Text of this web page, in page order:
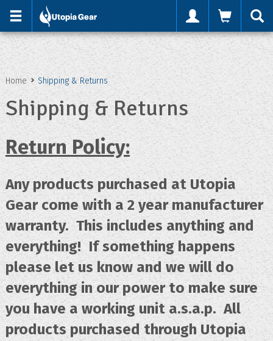
Home Shipping & Returns
Shipping & Returns
Return Policy:
Any products purchased at Utopia
Gear come with a 2 year manufacturer
warranty. This includes anything and
everything! If something happens
please let us know and we will do
everything in our power to make sure
you have a working unit a.s.a.p. All
products purchased through Utopia